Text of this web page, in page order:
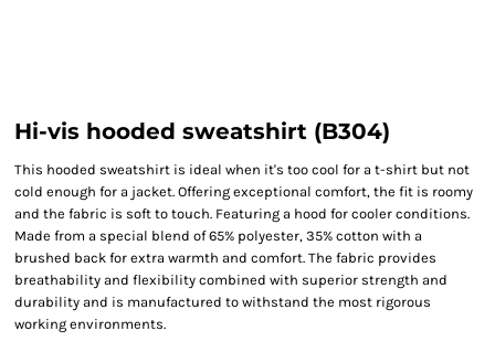
Hi-vis hooded sweatshirt (B304)
This hooded sweatshirt is ideal when it's too cool for a t-shirt but not
cold enough for a jacket. Offering exceptional comfort, the fit is roomy
and the fabric is soft to touch. Featuring a hood for cooler conditions.
Made from a special blend of 65% polyester, 35% cotton with a
brushed back for extra warmth and comfort. The fabric provides
breathability and flexibility combined with superior strength and
durability and is manufactured to withstand the most rigorous
working environments.